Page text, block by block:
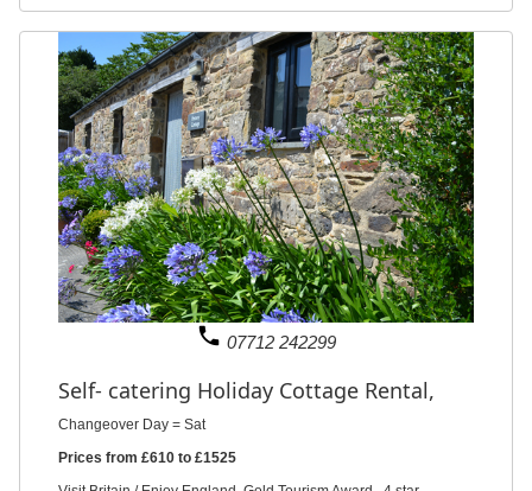
phone 07712 242299
Self- catering Holiday Cottage Rental,
Changeover Day = Sat
Prices from £610 to £1525